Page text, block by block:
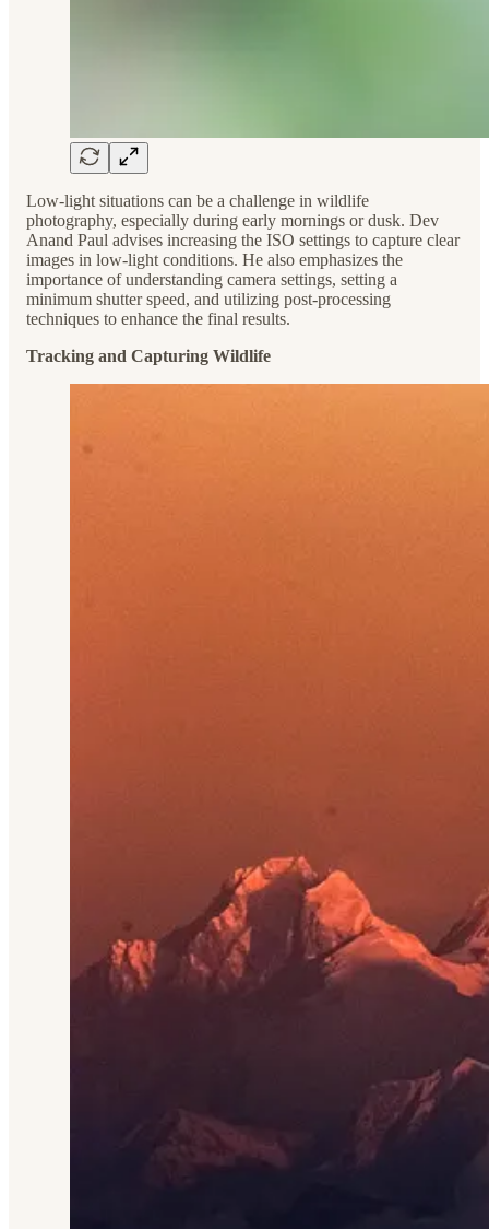
Low-light situations can be a challenge in wildlife
photography, especially during early mornings or dusk. Dev
Anand Paul advises increasing the ISO settings to capture clear
images in low-light conditions. He also emphasizes the
importance of understanding camera settings, setting a
minimum shutter speed, and utilizing post-processing
techniques to enhance the final results.
Tracking and Capturing Wildlife